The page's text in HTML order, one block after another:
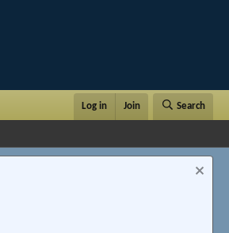
Log in Join Search